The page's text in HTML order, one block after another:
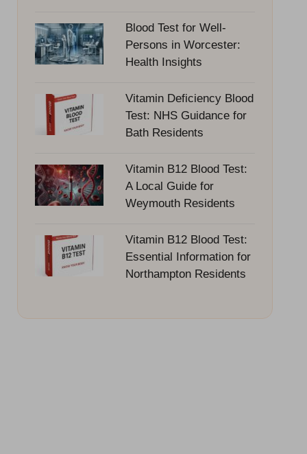
Blood Test for Well-
Persons in Worcester:
Health Insights
Vitamin Deficiency Blood
Test: NHS Guidance for
Bath Residents
Vitamin B12 Blood Test:
A Local Guide for
Weymouth Residents
Vitamin B12 Blood Test:
Essential Information for
Northampton Residents